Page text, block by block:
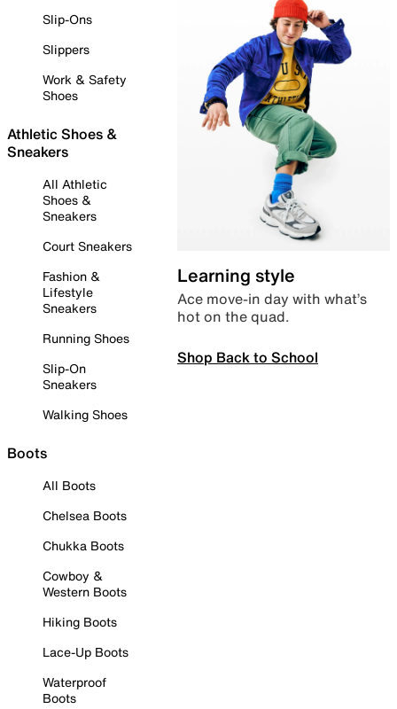
Slip-Ons
Slippers
Work & Safety
Shoes
Athletic Shoes &
Sneakers
All Athletic
Shoes &
Sneakers
Court Sneakers
Fashion &
Lifestyle
Sneakers
Running Shoes
Slip-On
Sneakers
Walking Shoes
Boots
All Boots
Chelsea Boots
Chukka Boots
Cowboy &
Western Boots
Hiking Boots
Lace-Up Boots
Waterproof
Boots
Learning style
Ace move-in day with what’s
hot on the quad.
Shop Back to School